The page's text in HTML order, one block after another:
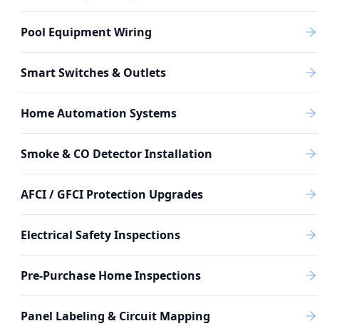
Pool Equipment Wiring
Smart Switches & Outlets
Home Automation Systems
Smoke & CO Detector Installation
AFCI / GFCI Protection Upgrades
Electrical Safety Inspections
Pre-Purchase Home Inspections
Panel Labeling & Circuit Mapping